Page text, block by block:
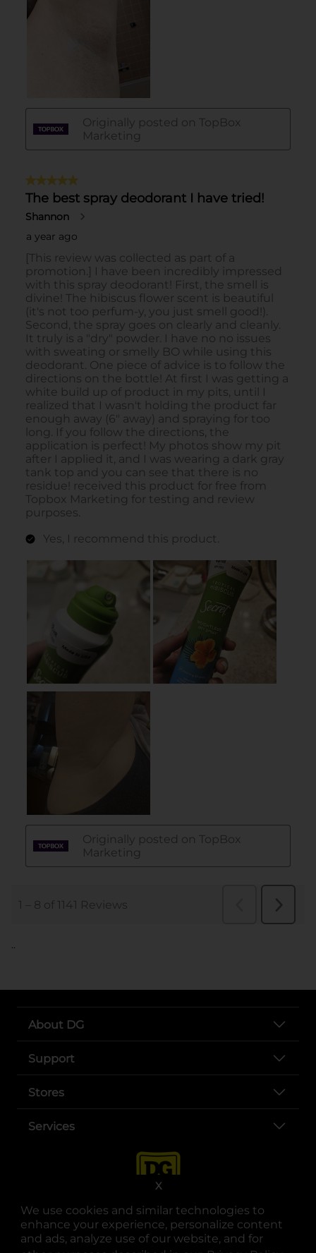
We use cookies and similar technologies to
enhance your experience, personalize content
and ads, analyze use of our website, and for
X
..
About DG
Support
Stores
Services